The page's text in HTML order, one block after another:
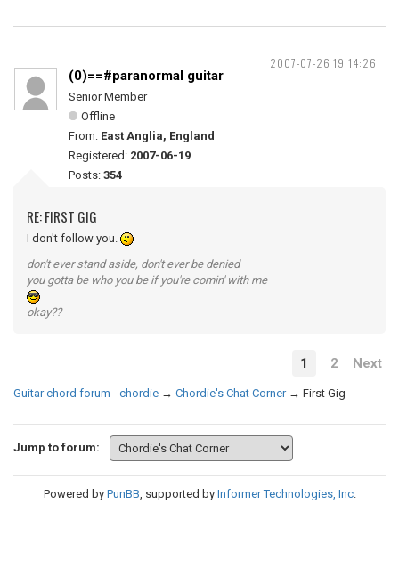
2007-07-26 19:14:26
(0)==#paranormal guitar
Senior Member
Offline
From: East Anglia, England
Registered: 2007-06-19
Posts: 354
RE: FIRST GIG
I don't follow you.
don't ever stand aside, don't ever be denied
you gotta be who you be if you're comin' with me
okay??
1 2 Next
Guitar chord forum - chordie → Chordie's Chat Corner → First Gig
Jump to forum:
Powered by PunBB, supported by Informer Technologies, Inc.